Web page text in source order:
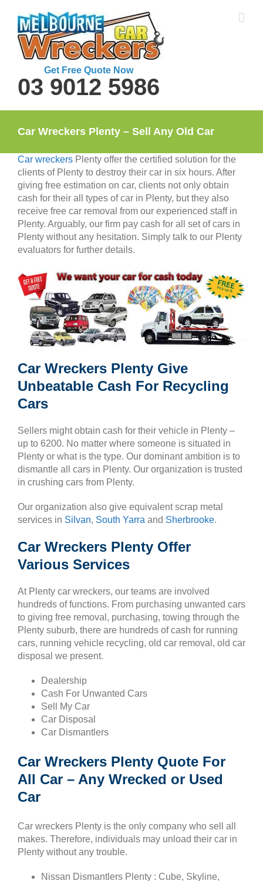
content
Get Free Quote Now
03 9012 5986
Car Wreckers Plenty – Sell Any Old Car
Car wreckers Plenty offer the certified solution for the
clients of Plenty to destroy their car in six hours. After
giving free estimation on car, clients not only obtain
cash for their all types of car in Plenty, but they also
receive free car removal from our experienced staff in
Plenty. Arguably, our firm pay cash for all set of cars in
Plenty without any hesitation. Simply talk to our Plenty
evaluators for further details.
Car Wreckers Plenty Give
Unbeatable Cash For Recycling
Cars
Sellers might obtain cash for their vehicle in Plenty –
up to 6200. No matter where someone is situated in
Plenty or what is the type. Our dominant ambition is to
dismantle all cars in Plenty. Our organization is trusted
in crushing cars from Plenty.
Our organization also give equivalent scrap metal
services in Silvan, South Yarra and Sherbrooke.
Car Wreckers Plenty Offer
Various Services
At Plenty car wreckers, our teams are involved
hundreds of functions. From purchasing unwanted cars
to giving free removal, purchasing, towing through the
Plenty suburb, there are hundreds of cash for running
cars, running vehicle recycling, old car removal, old car
disposal we present.
Dealership
Cash For Unwanted Cars
Sell My Car
Car Disposal
Car Dismantlers
Car Wreckers Plenty Quote For
All Car – Any Wrecked or Used
Car
Car wreckers Plenty is the only company who sell all
makes. Therefore, individuals may unload their car in
Plenty without any trouble.
Nissan Dismantlers Plenty : Cube, Skyline,